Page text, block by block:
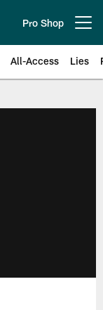
Pro Shop
All-Access Lies